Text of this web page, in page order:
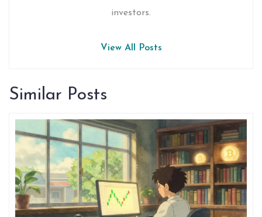
investors.
View All Posts
Similar Posts